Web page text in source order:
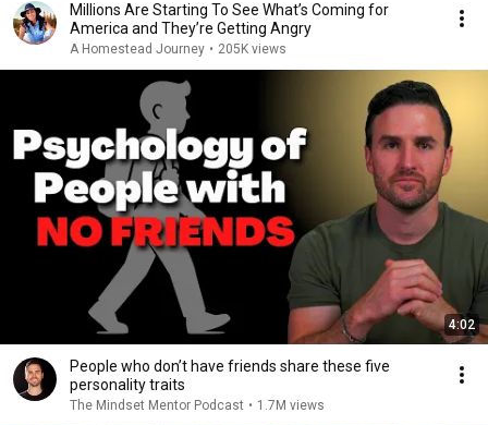
Millions Are Starting To See What’s Coming for
America and They’re Getting Angry
A Homestead Journey • 205K views
4:02
People who don’t have friends share these five
personality traits
The Mindset Mentor Podcast • 1.7M views